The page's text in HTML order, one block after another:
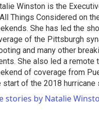
Winston is the
Things Considered on
She has led the
of the Pittsburgh
and many other
She also led a remote
of coverage from
start of the 2018 hurricane
stories by Natalie